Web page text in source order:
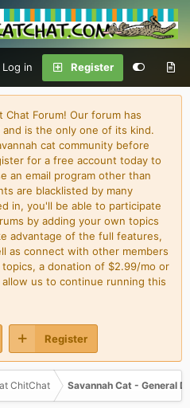
Log in Register
Chat Forum! Our forum has
is the only one of its kind.
cat community before
for a free account today to
an email program other than
are blacklisted by many
in, you'll be able to participate
by adding your own topics
advantage of the full features,
as connect with other members
a donation of $2.99/mo or
us to continue running this
Register
ChitChat Savannah Cat - General